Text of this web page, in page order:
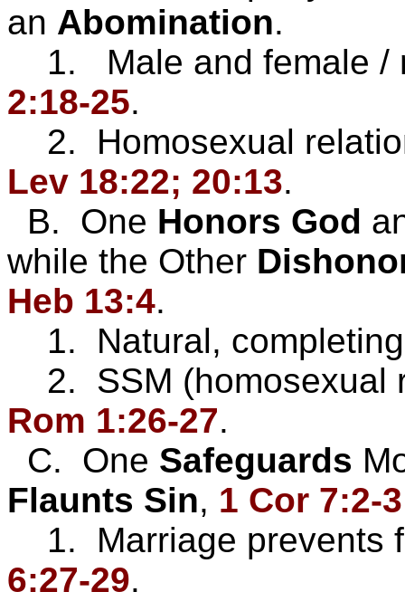
an Abomination.
1. Male and female /
2:18-25.
2. Homosexual
Lev 18:22; 20:13.
B. One Honors God
while the Other
Heb 13:4.
1. Natural,
2. SSM (homosexual
Rom 1:26-27.
C. One Safeguards
Flaunts Sin, 1 Cor 7:2-3
1. Marriage prevents
6:27-29.